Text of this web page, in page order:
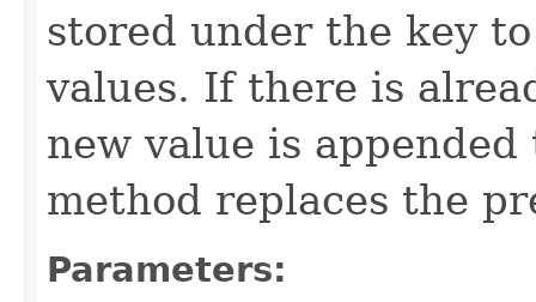
stored under the key
values. If there is
new value is
method replaces the
Parameters: